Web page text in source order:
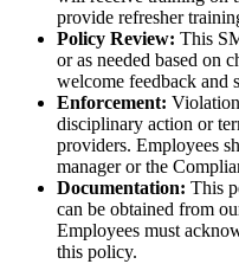
provide refresher
Policy Review: This
or as needed based on
welcome feedback and
Enforcement:
disciplinary action or
providers. Employees
manager or the
Documentation: This
can be obtained from
Employees must
this policy.